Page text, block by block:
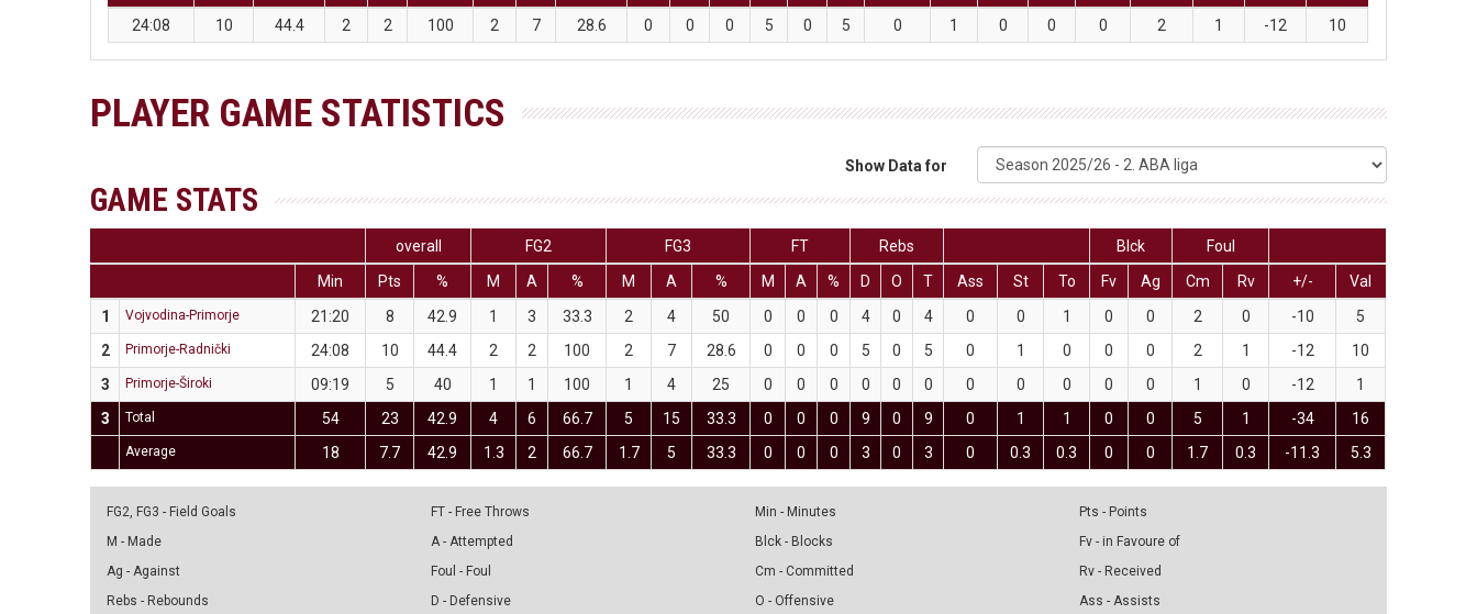
24:08
10 44.4 2 2 100 2 7 28.6 0 0 0 5 0 5 0 1 0 0 0 2 1 -12 10
PLAYER GAME STATISTICS
Show Data for
GAME STATS
overall FG2 FG3 FT Rebs Blck
Foul
Min
Pts % M A % M A % M A % D O T Ass St To Fv Ag Cm Rv +/-
Val
1
Vojvodina-Primorje 21:20 8 42.9 1 3 33.3 2 4 50 0 0 0 4 0 4 0 0 1 0 0 2 0 -10
5
2
Primorje-Radnički 24:08 10 44.4 2 2 100 2 7 28.6 0 0 0 5 0 5 0 1 0 0 0 2 1 -12
10
3
Primorje-Široki 09:19 5 40 1 1 100 1 4 25 0 0 0 0 0 0 0 0 0 0 0 1 0 -12
1
3
Total 54 23 42.9 4 6 66.7 5 15 33.3 0 0 0 9 0 9 0 1 1 0 0 5 1 -34 16
Average 18 7.7 42.9 1.3 2 66.7 1.7 5 33.3 0 0 0 3 0 3 0 0.3 0.3 0 0 1.7 0.3 -11.3 5.3
FG2, FG3 - Field Goals
M - Made
Ag - Against
Rebs - Rebounds
FT - Free Throws
A - Attempted
Foul - Foul
D - Defensive
Min - Minutes
Blck - Blocks
Cm - Committed
O - Offensive
Pts - Points
Fv - in Favoure of
Rv - Received
Ass - Assists